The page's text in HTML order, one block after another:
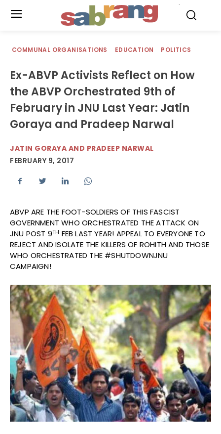
COMMUNAL ORGANISATIONS EDUCATION POLITICS
Ex-ABVP Activists Reflect on How
the ABVP Orchestrated 9th of
February in JNU Last Year: Jatin
Goraya and Pradeep Narwal
JATIN GORAYA AND PRADEEP NARWAL
FEBRUARY 9, 2017
ABVP ARE THE FOOT-SOLDIERS OF THIS FASCIST
GOVERNMENT WHO ORCHESTRATED THE ATTACK ON
JNU POST 9TH FEB LAST YEAR! APPEAL TO EVERYONE TO
REJECT AND ISOLATE THE KILLERS OF ROHITH AND THOSE
WHO ORCHESTRATED THE #SHUTDOWNJNU
CAMPAIGN!